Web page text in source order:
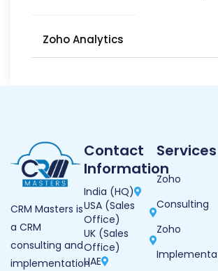
Zoho Analytics
CRM Masters is
a CRM
consulting and
implementation
Contact
Information
India (HQ)
USA (Sales
Office)
UK (Sales
Office)
UAE
Services
Zoho
Consulting
Zoho